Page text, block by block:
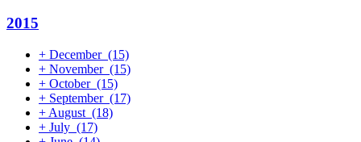
2015
+ December (15)
+ November (15)
+ October (15)
+ September (17)
+ August (18)
+ July (17)